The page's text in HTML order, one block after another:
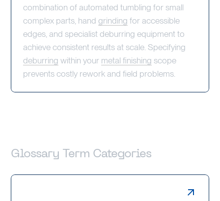
combination of automated tumbling for small
complex parts, hand grinding for accessible
edges, and specialist deburring equipment to
achieve consistent results at scale. Specifying
deburring within your metal finishing scope
prevents costly rework and field problems.
Glossary Term Categories